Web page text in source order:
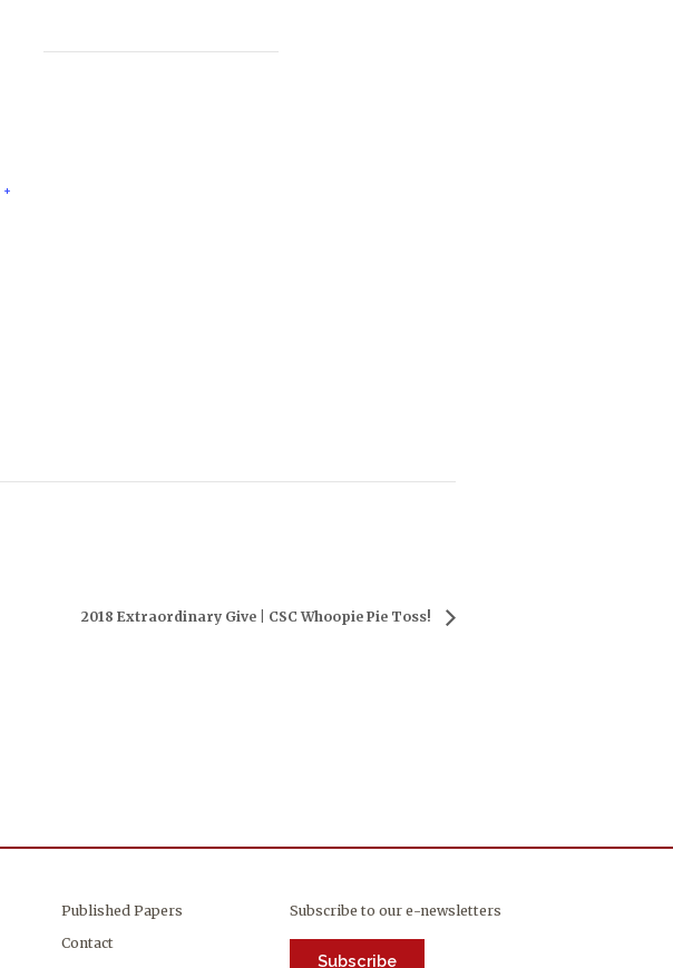
+
2018 Extraordinary Give | CSC Whoopie Pie Toss!
Published Papers
Contact
Subscribe to our e-newsletters
Subscribe